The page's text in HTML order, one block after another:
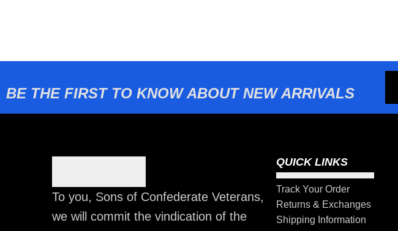
BE THE FIRST TO KNOW ABOUT NEW ARRIVALS
To you, Sons of Confederate Veterans,
we will commit the vindication of the
QUICK LINKS
Track Your Order
Returns & Exchanges
Shipping Information